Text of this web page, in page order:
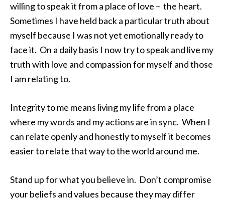
willing to speak it from a place of love – the heart.
Sometimes I have held back a particular truth about
myself because I was not yet emotionally ready to
face it. On a daily basis I now try to speak and live my
truth with love and compassion for myself and those
I am relating to.
Integrity to me means living my life from a place
where my words and my actions are in sync. When I
can relate openly and honestly to myself it becomes
easier to relate that way to the world around me.
Stand up for what you believe in. Don’t compromise
your beliefs and values because they may differ